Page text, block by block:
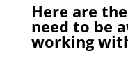
Here are
need to be
working